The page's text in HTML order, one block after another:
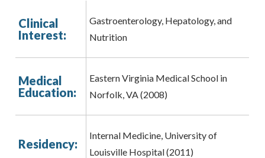
Clinical
Interest:
Gastroenterology, Hepatology, and
Nutrition
Medical
Education:
Eastern Virginia Medical School in
Norfolk, VA (2008)
Residency:
Internal Medicine, University of
Louisville Hospital (2011)